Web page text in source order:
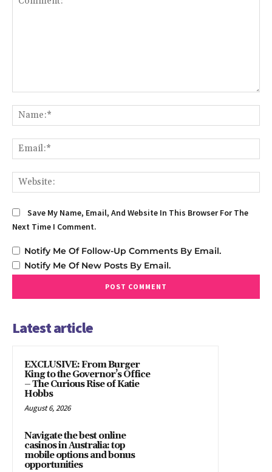
Save My Name, Email, And Website In This Browser For The
Next Time I Comment.
Notify Me Of Follow-Up Comments By Email.
Notify Me Of New Posts By Email.
Latest article
EXCLUSIVE: From Burger
King to the Governor’s Office
– The Curious Rise of Katie
Hobbs
August 6, 2026
Navigate the best online
casinos in Australia: top
mobile options and bonus
opportunities